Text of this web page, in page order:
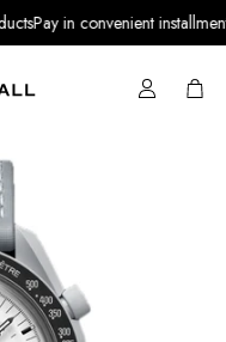
Pay in convenient
Cart